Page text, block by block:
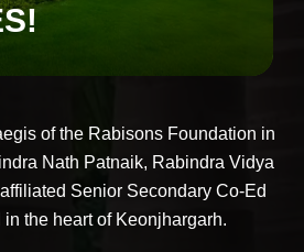
of the Rabisons Foundation in
Nath Patnaik, Rabindra Vidya
Senior Secondary Co-Ed
the heart of Keonjhargarh.